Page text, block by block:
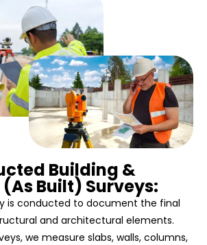
Building &
Built) Surveys:
is conducted to document the final
and architectural elements.
we measure slabs, walls, columns,